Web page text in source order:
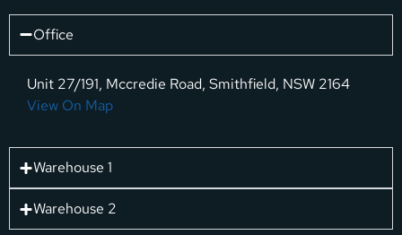
Office
Unit 27/191, Mccredie Road, Smithfield, NSW 2164
View On Map
Warehouse 1
Warehouse 2